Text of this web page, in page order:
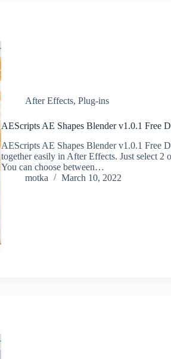
After Effects, Plug-ins
AEScripts AE Shapes Blender v1.0.1 Free
AEScripts AE Shapes Blender v1.0.1 Free
together easily in After Effects. Just select 2
You can choose between…
motka
March 10, 2022